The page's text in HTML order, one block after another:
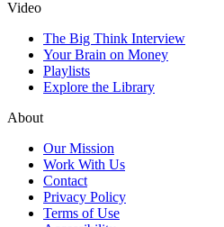
Video
The Big Think Interview
Your Brain on Money
Playlists
Explore the Library
About
Our Mission
Work With Us
Contact
Privacy Policy
Terms of Use